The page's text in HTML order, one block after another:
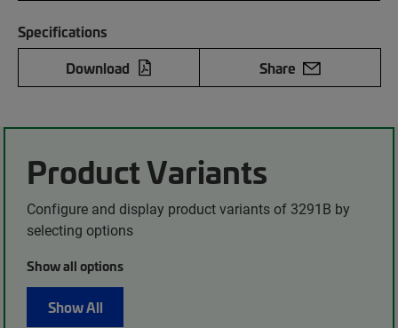
Specifications
Download
Share
Product Variants
Configure and display product variants of 3291B by
selecting options
Show all options
Show All